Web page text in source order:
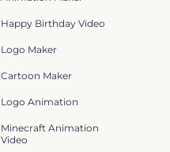
Happy Birthday Video
Logo Maker
Cartoon Maker
Logo Animation
Minecraft Animation
Video